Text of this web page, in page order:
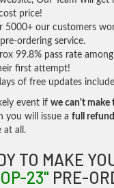
price!
5000+ our customers
ordering service.
99.8% pass rate
first attempt!
of free updates
event if we can't make
you will issue a full
at all.
TO MAKE
OP-23" PRE-